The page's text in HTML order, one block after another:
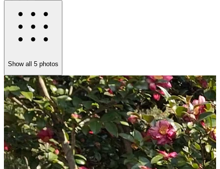
Show all 5 photos